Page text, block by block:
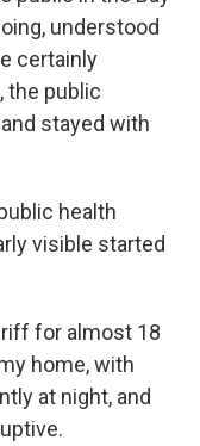
understood
certainly
the public
stayed with
health
visible started
for almost 18
home, with
at night, and